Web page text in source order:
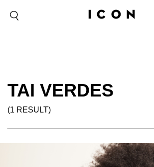
TAI VERDES
(1 RESULT)